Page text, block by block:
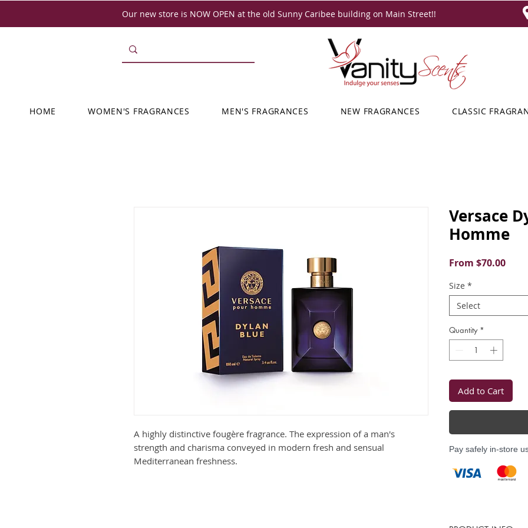
Our new store is NOW OPEN at the old Sunny Caribee building on Main Street!!
HOME WOMEN'S FRAGRANCES MEN'S FRAGRANCES NEW FRAGRANCES CLASSIC
A highly distinctive fougère fragrance. The expression of a man's
strength and charisma conveyed in modern fresh and sensual
Mediterranean freshness.
Versace
Homme
From $70.00Sale
Size *
Select
Quantity *
Add to Cart
Pay safely in-store